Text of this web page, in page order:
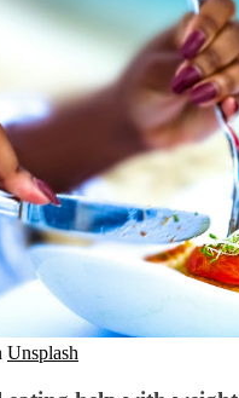
Unsplash